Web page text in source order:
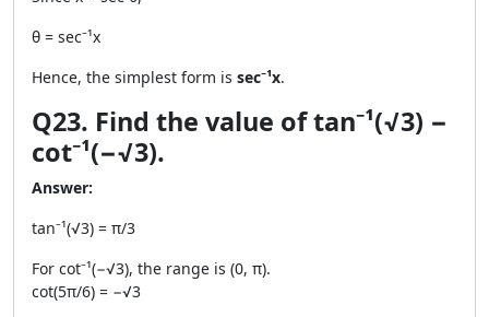
θ = sec⁻¹x
Hence, the simplest form is sec⁻¹x.
Q23. Find the value of tan⁻¹(√3) −
cot⁻¹(−√3).
Answer:
tan⁻¹(√3) = π/3
For cot⁻¹(−√3), the range is (0, π).
cot(5π/6) = −√3